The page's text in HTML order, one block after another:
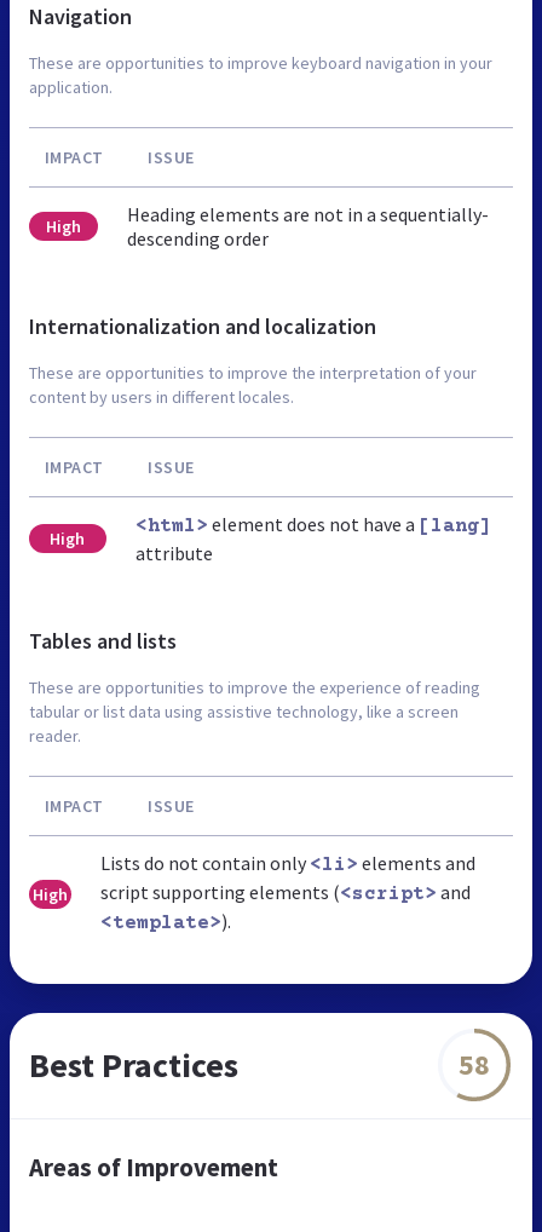
Navigation
These are opportunities to improve keyboard navigation in your
application.
IMPACT ISSUE
High
Heading elements are not in a sequentially-
descending order
Internationalization and localization
These are opportunities to improve the interpretation of your
content by users in different locales.
IMPACT ISSUE
High
<html> element does not have a [lang]
attribute
Tables and lists
These are opportunities to improve the experience of reading
tabular or list data using assistive technology, like a screen
reader.
IMPACT ISSUE
High
Lists do not contain only <li> elements and
script supporting elements (<script> and
<template>).
Best Practices 58
Areas of Improvement